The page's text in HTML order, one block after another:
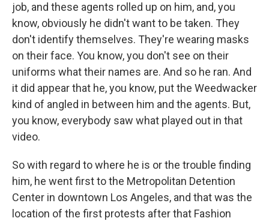
job, and these agents rolled up on him, and, you
know, obviously he didn't want to be taken. They
don't identify themselves. They're wearing masks
on their face. You know, you don't see on their
uniforms what their names are. And so he ran. And
it did appear that he, you know, put the Weedwacker
kind of angled in between him and the agents. But,
you know, everybody saw what played out in that
video.
So with regard to where he is or the trouble finding
him, he went first to the Metropolitan Detention
Center in downtown Los Angeles, and that was the
location of the first protests after that Fashion